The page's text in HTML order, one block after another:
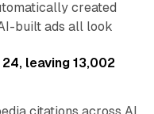
created
built ads all look
leaving 13,002